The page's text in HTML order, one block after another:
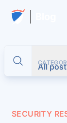
Skip to main
Home
ToggleAll
SECURITY